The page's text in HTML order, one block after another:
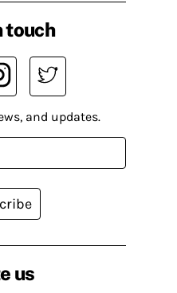
us
touch
and updates.